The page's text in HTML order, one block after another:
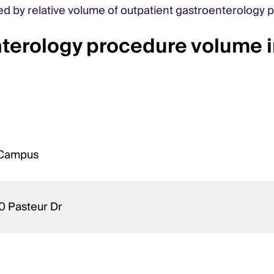
by relative volume of outpatient gastroenterology
procedure volume
Pasteur Dr